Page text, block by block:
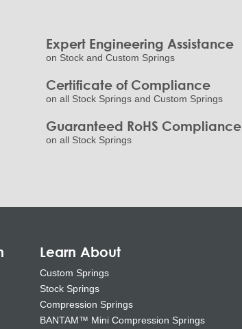
Expert Engineering Assistance
on Stock and Custom Springs
Certificate of Compliance
on all Stock Springs and Custom Springs
Guaranteed RoHS Compliance
on all Stock Springs
Learn About
Custom Springs
Stock Springs
Compression Springs
BANTAM™ Mini Compression Springs